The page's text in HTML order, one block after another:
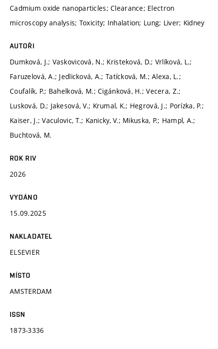
Cadmium oxide nanoparticles; Clearance; Electron
microscopy analysis; Toxicity; Inhalation; Lung; Liver; Kidney
AUTOŘI
Dumková, J.; Vaskovicová, N.; Kristeková, D.; Vrlíková, L.;
Faruzelová, A.; Jedlicková, A.; Tatícková, M.; Alexa, L.;
Coufalík, P.; Bahelková, M.; Cigánková, H.; Vecera, Z.;
Lusková, D.; Jakesová, V.; Krumal, K.; Hegrová, J.; Porízka, P.;
Kaiser, J.; Vaculovic, T.; Kanicky, V.; Mikuska, P.; Hampl, A.;
Buchtová, M.
ROK RIV
2026
VYDÁNO
15.09.2025
NAKLADATEL
ELSEVIER
MÍSTO
AMSTERDAM
ISSN
1873-3336